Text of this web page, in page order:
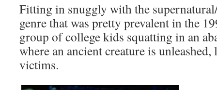
Fitting in snuggly with the
genre that was pretty prevalent in the
group of college kids squatting in an
where an ancient creature is
victims.